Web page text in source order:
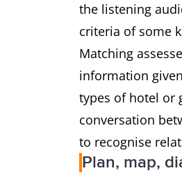
the listening
criteria of some
Matching
information
types of hotel or
conversation
to recognise
Plan, map,